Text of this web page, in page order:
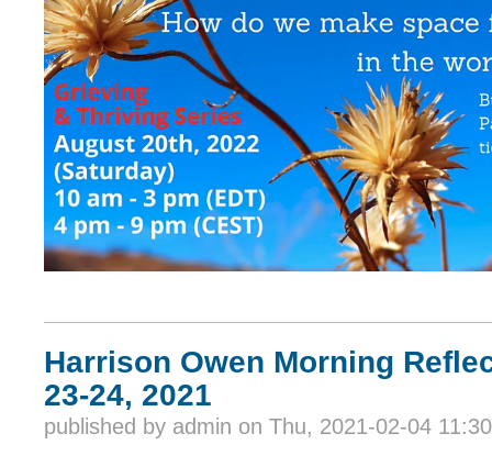
Harrison Owen Morning
23-24, 2021
published by admin on Thu, 2021-02-04 11:30